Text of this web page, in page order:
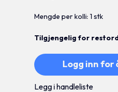
Mengde per kolli: 1 stk
Tilgjengelig for
Logg inn for
Legg i handleliste